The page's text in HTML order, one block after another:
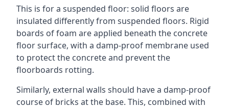
This is for a suspended floor: solid floors are
insulated differently from suspended floors. Rigid
boards of foam are applied beneath the concrete
floor surface, with a damp-proof membrane used
to protect the concrete and prevent the
floorboards rotting.
Similarly, external walls should have a damp-proof
course of bricks at the base. This, combined with